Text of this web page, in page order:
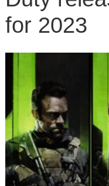
for 2023